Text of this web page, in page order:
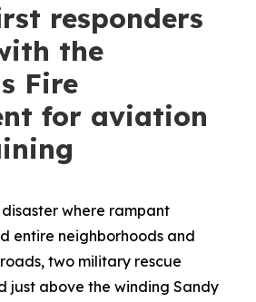
responders
the
Fire
for aviation
where rampant
entire neighborhoods and
two military rescue
just above the winding Sandy